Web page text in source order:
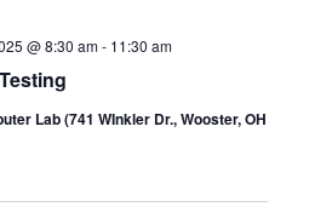
@ 8:30 am- 11:30 am
Lab (741 WInkler Dr., Wooster, OH